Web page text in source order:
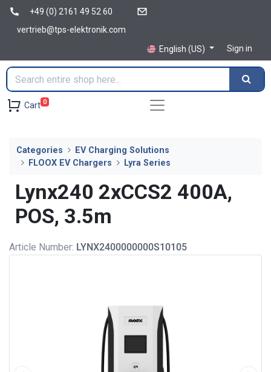
+49 (0) 2161 49 52 60
vertrieb@tps-elektronik.com
English (US)
Sign in
Cart 0
Categories
EV Charging Solutions
FLOOX EV Chargers
Lyra Series
Lynx240 2xCCS2 400A,
POS, 3.5m
Article Number: LYNX2400000000S10105